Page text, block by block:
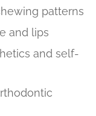
patterns
and lips
and self-